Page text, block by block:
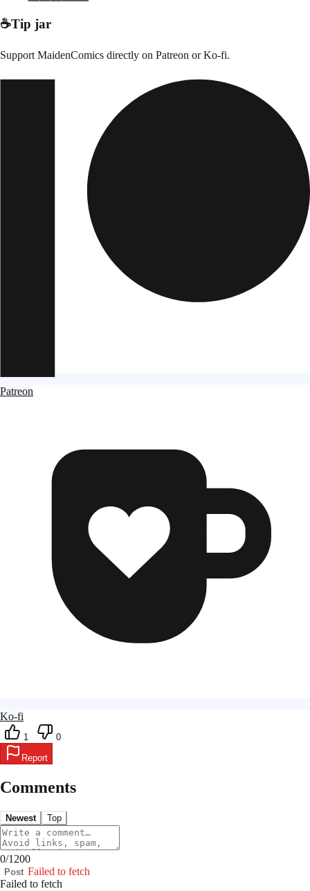
☕Tip jar
Support MaidenComics directly on Patreon or Ko-fi.
Patreon
Ko-fi
1
0
Report
Comments
Newest Top
0/1200
Post Failed to fetch
Failed to fetch